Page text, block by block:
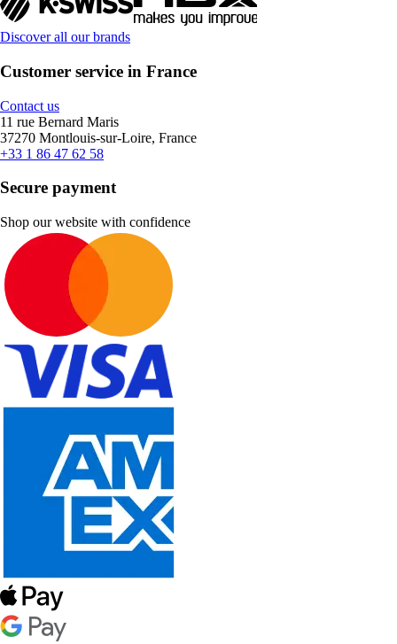
Discover all our brands
Customer service in France
Contact us
11 rue Bernard Maris
37270 Montlouis-sur-Loire, France
+33 1 86 47 62 58
Secure payment
Shop our website with confidence